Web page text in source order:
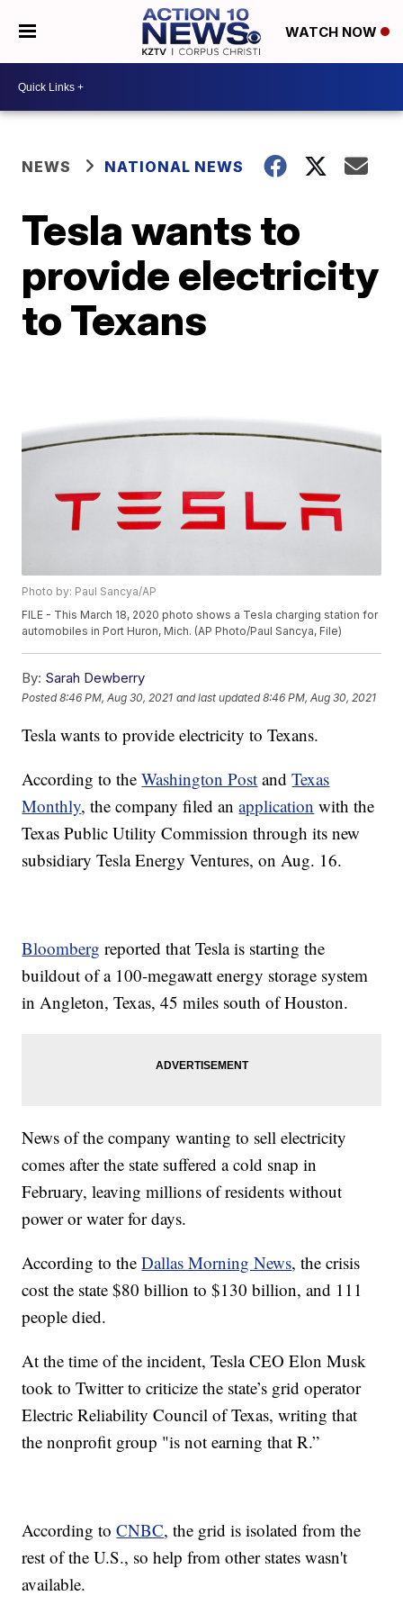
WATCH NOW
NEWS NATIONAL NEWS
Tesla wants to
provide electricity
to Texans
Photo by: Paul Sancya/AP
FILE - This March 18, 2020 photo shows a Tesla charging station for
automobiles in Port Huron, Mich. (AP Photo/Paul Sancya, File)
By: Sarah Dewberry
Posted8:46 PM, Aug 30, 2021 and last updated 8:46 PM, Aug 30, 2021
Tesla wants to provide electricity to Texans.
According to theWashington Post andTexas
Monthly, the company filed anapplication with the
Texas Public Utility Commission through its new
subsidiary Tesla Energy Ventures, on Aug. 16.
Bloomberg reported that Tesla is starting the
buildout of a 100-megawatt energy storage system
in Angleton, Texas, 45 miles south of Houston.
News of the company wanting to sell electricity
comes after the state suffered a cold snap in
February, leaving millions of residents without
power or water for days.
According to theDallas Morning News, the crisis
cost the state $80 billion to $130 billion, and 111
people died.
At the time of the incident, Tesla CEO Elon Musk
took to Twitter to criticize the state’s grid operator
Electric Reliability Council of Texas, writing that
the nonprofit group "is not earning that R.”
According toCNBC, the grid is isolated from the
rest of the U.S., so help from other states wasn't
available.